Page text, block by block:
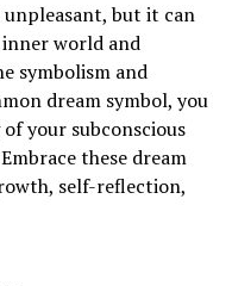
unpleasant, but it can
world and
symbolism and
dream symbol, you
your subconscious
these dream
self-reflection,